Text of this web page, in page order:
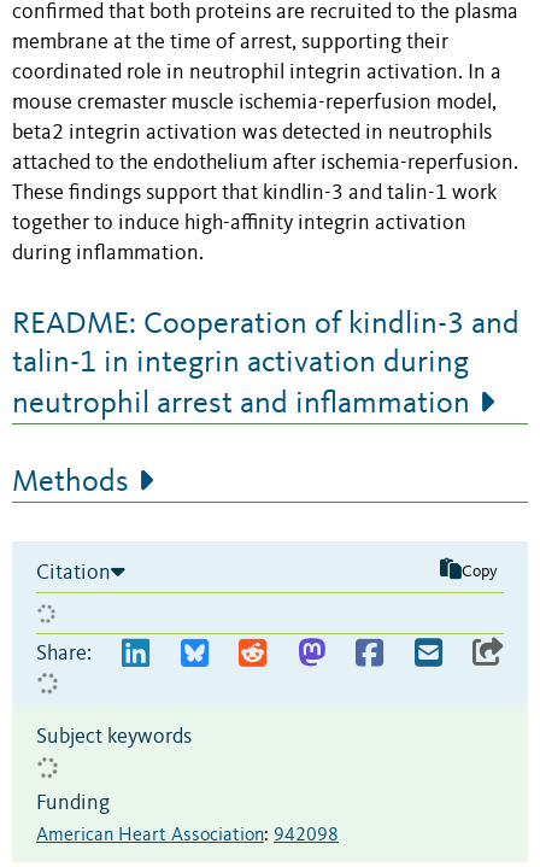
confirmed that both proteins are recruited to the plasma
membrane at the time of arrest, supporting their
coordinated role in neutrophil integrin activation. In a
mouse cremaster muscle ischemia-reperfusion model,
beta2 integrin activation was detected in neutrophils
attached to the endothelium after ischemia-reperfusion.
These findings support that kindlin-3 and talin-1 work
together to induce high-affinity integrin activation
during inflammation.
README: Cooperation of kindlin-3 and
talin-1 in integrin activation during
neutrophil arrest and inflammation
Methods
Citation Copy
Share:
Subject keywords
Funding
American Heart Association: 942098